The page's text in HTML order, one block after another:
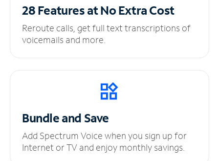
28 Features at NoExtra Cost
Reroute calls, get full text transcriptions of
voicemails and more.
Bundle and Save
Add Spectrum Voice when you sign up for
Internet or TV and enjoy monthly savings.